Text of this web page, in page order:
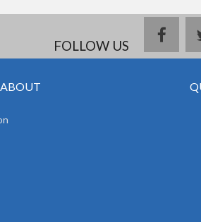
FOLLOW US